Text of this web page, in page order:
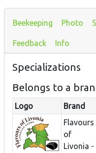
Beekeeping Photo
Feedback Info
Specializations
Belongs to a
Logo Brand
Flavours
of
Livonia -